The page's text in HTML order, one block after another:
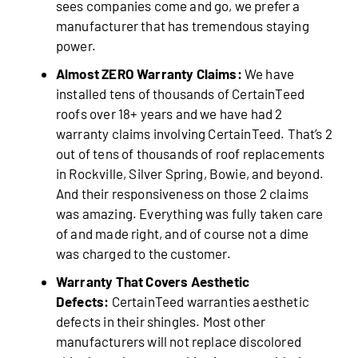
sees companies come and go, we prefer a
manufacturer that has tremendous staying
power.
Almost ZERO Warranty Claims: We have
installed tens of thousands of CertainTeed
roofs over 18+ years and we have had 2
warranty claims involving CertainTeed. That’s 2
out of tens of thousands of roof replacements
in Rockville, Silver Spring, Bowie, and beyond.
And their responsiveness on those 2 claims
was amazing. Everything was fully taken care
of and made right, and of course not a dime
was charged to the customer.
Warranty That Covers Aesthetic
Defects: CertainTeed warranties aesthetic
defects in their shingles. Most other
manufacturers will not replace discolored